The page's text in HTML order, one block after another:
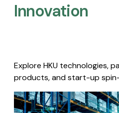
Innovation
Explore HKU technologies,
products, and start-up